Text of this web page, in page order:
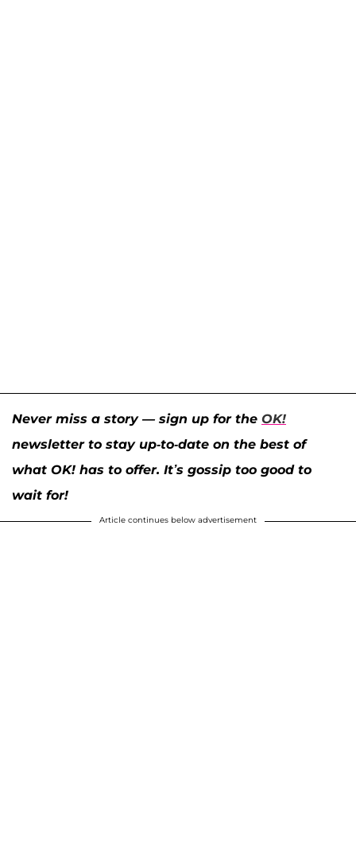
Never miss a story — sign up for the OK!
newsletter to stay up-to-date on the best of
what OK! has to offer. It’s gossip too good to
wait for!
Article continues below advertisement